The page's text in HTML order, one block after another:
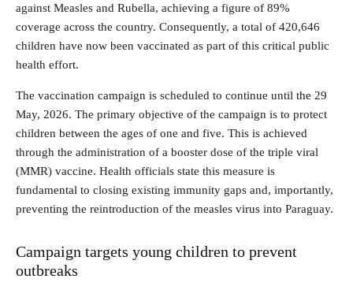
against Measles and Rubella, achieving a figure of 89%
coverage across the country. Consequently, a total of 420,646
children have now been vaccinated as part of this critical public
health effort.
The vaccination campaign is scheduled to continue until the 29
May, 2026. The primary objective of the campaign is to protect
children between the ages of one and five. This is achieved
through the administration of a booster dose of the triple viral
(MMR) vaccine. Health officials state this measure is
fundamental to closing existing immunity gaps and, importantly,
preventing the reintroduction of the measles virus into Paraguay.
Campaign targets young children to prevent
outbreaks